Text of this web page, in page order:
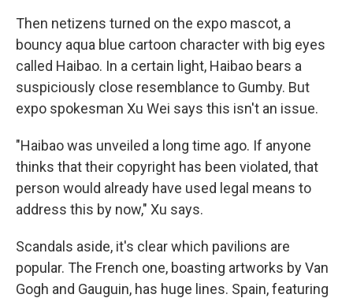
Then netizens turned on the expo mascot, a
bouncy aqua blue cartoon character with big eyes
called Haibao. In a certain light, Haibao bears a
suspiciously close resemblance to Gumby. But
expo spokesman Xu Wei says this isn't an issue.
"Haibao was unveiled a long time ago. If anyone
thinks that their copyright has been violated, that
person would already have used legal means to
address this by now," Xu says.
Scandals aside, it's clear which pavilions are
popular. The French one, boasting artworks by Van
Gogh and Gauguin, has huge lines. Spain, featuring